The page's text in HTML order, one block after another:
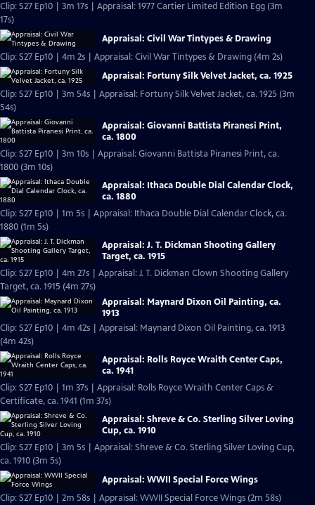
Clip: S27 Ep10 | 3m 17s | Appraisal: 1977 Cartier Limited Edition Egg (3m
17s)
Appraisal: Civil War Tintypes & Drawing
Clip: S27 Ep10 | 4m 2s | Appraisal: Civil War Tintypes & Drawing (4m 2s)
Appraisal: Fortuny Silk Velvet Jacket, ca. 1925
Clip: S27 Ep10 | 3m 54s | Appraisal: Fortuny Silk Velvet Jacket, ca. 1925 (3m
54s)
Appraisal: Giovanni Battista Piranesi Print,
ca. 1800
Clip: S27 Ep10 | 3m 10s | Appraisal: Giovanni Battista Piranesi Print, ca.
1800 (3m 10s)
Appraisal: Ithaca Double Dial Calendar Clock,
ca. 1880
Clip: S27 Ep10 | 1m 5s | Appraisal: Ithaca Double Dial Calendar Clock, ca.
1880 (1m 5s)
Appraisal: J. T. Dickman Shooting Gallery
Target, ca. 1915
Clip: S27 Ep10 | 4m 27s | Appraisal: J. T. Dickman Clown Shooting Gallery
Target, ca. 1915 (4m 27s)
Appraisal: Maynard Dixon Oil Painting, ca.
1913
Clip: S27 Ep10 | 4m 42s | Appraisal: Maynard Dixon Oil Painting, ca. 1913
(4m 42s)
Appraisal: Rolls Royce Wraith Center Caps,
ca. 1941
Clip: S27 Ep10 | 1m 37s | Appraisal: Rolls Royce Wraith Center Caps &
Certificate, ca. 1941 (1m 37s)
Appraisal: Shreve & Co. Sterling Silver Loving
Cup, ca. 1910
Clip: S27 Ep10 | 3m 5s | Appraisal: Shreve & Co. Sterling Silver Loving Cup,
ca. 1910 (3m 5s)
Appraisal: WWII Special Force Wings
Clip: S27 Ep10 | 2m 58s | Appraisal: WWII Special Force Wings (2m 58s)